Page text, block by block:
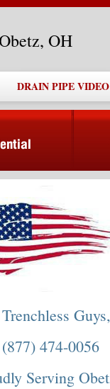
OH
DRAIN PIPE
474-0056
Serving